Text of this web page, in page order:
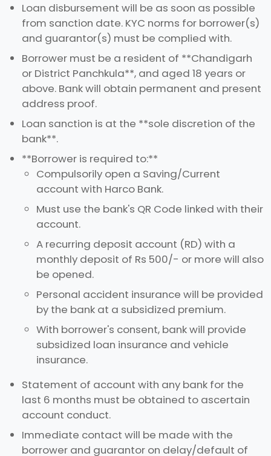
Loan disbursement will be as soon as possible
from sanction date. KYC norms for borrower(s)
and guarantor(s) must be complied with.
Borrower must be a resident of **Chandigarh
or District Panchkula**, and aged 18 years or
above. Bank will obtain permanent and present
address proof.
Loan sanction is at the **sole discretion of the
bank**.
**Borrower is required to:**
Compulsorily open a Saving/Current
account with Harco Bank.
Must use the bank's QR Code linked with their
account.
A recurring deposit account (RD) with a
monthly deposit of Rs 500/- or more will also
be opened.
Personal accident insurance will be provided
by the bank at a subsidized premium.
With borrower's consent, bank will provide
subsidized loan insurance and vehicle
insurance.
Statement of account with any bank for the
last 6 months must be obtained to ascertain
account conduct.
Immediate contact will be made with the
borrower and guarantor on delay/default of